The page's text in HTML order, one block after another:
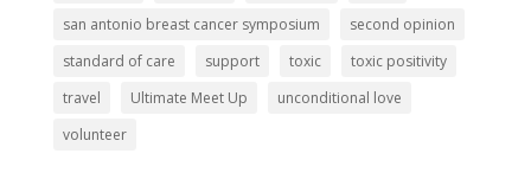
san antonio breast cancer symposium
second opinion
standard of care
support toxic
toxic positivity
travel
Ultimate Meet Up
unconditional love
volunteer